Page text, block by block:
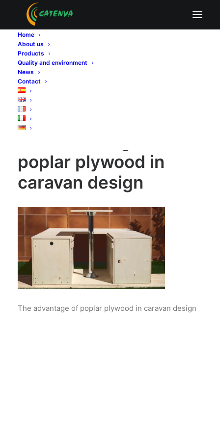
Home
About us
Products
Quality and environment
News
Contact
The advantage of poplar plywood in caravan
The advantage of poplar plywood in caravan design
The advantage of poplar plywood in caravan design
poplar plywood in
caravan design
The advantage of poplar plywood in caravan design